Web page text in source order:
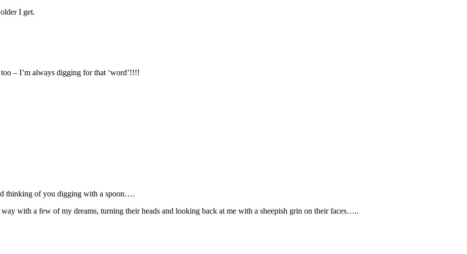
I get.
– I’m always digging for that ‘word’!!!!
thinking of you digging with a spoon….
with a few of my dreams, turning their heads and looking back at me with a sheepish grin on their faces…..